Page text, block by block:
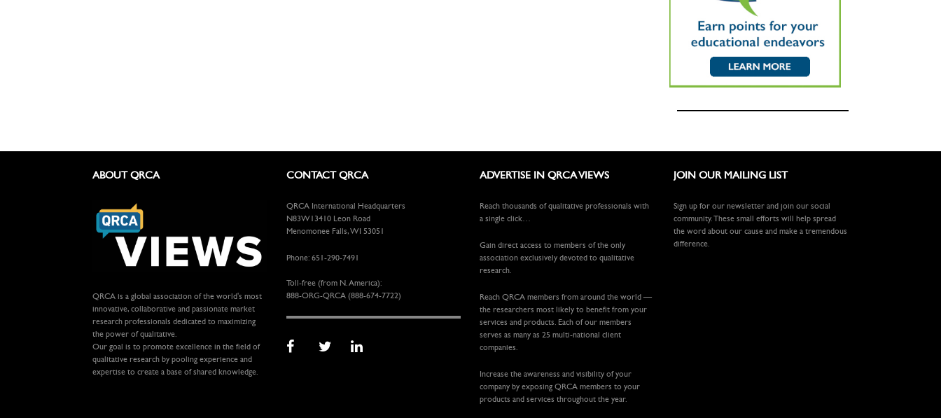
ABOUT QRCA
QRCA is a global association of the world's most
innovative, collaborative and passionate market
research professionals dedicated to maximizing
the power of qualitative.
Our goal is to promote excellence in the field of
qualitative research by pooling experience and
expertise to create a base of shared knowledge.
CONTACT QRCA
QRCA International Headquarters
N83W13410 Leon Road
Menomonee Falls, WI 53051
Phone: 651-290-7491
Toll-free (from N. America):
888-ORG-QRCA (888-674-7722)
ADVERTISE IN QRCA VIEWS
Reach thousands of qualitative professionals with
a single click…
Gain direct access to members of the only
association exclusively devoted to qualitative
research.
Reach QRCA members from around the world —
the researchers most likely to benefit from your
services and products. Each of our members
serves as many as 25 multi-national client
companies.
Increase the awareness and visibility of your
company by exposing QRCA members to your
products and services throughout the year.
JOIN OUR MAILING LIST
Sign up for our newsletter and join our social
community. These small efforts will help spread
the word about our cause and make a tremendous
difference.